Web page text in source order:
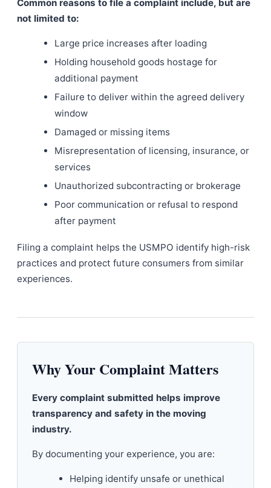
Common reasons to file a complaint include, but are
not limited to:
Large price increases after loading
Holding household goods hostage for
additional payment
Failure to deliver within the agreed delivery
window
Damaged or missing items
Misrepresentation of licensing, insurance, or
services
Unauthorized subcontracting or brokerage
Poor communication or refusal to respond
after payment
Filing a complaint helps the USMPO identify high-risk
practices and protect future consumers from similar
experiences.
Why Your Complaint Matters
Every complaint submitted helps improve
transparency and safety in the moving
industry.
By documenting your experience, you are:
Helping identify unsafe or unethical